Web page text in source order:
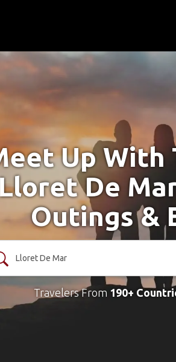
Up With
De
Outings &
Travelers From 190+